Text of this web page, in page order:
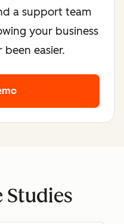
a support team
your business
easier.
Studies